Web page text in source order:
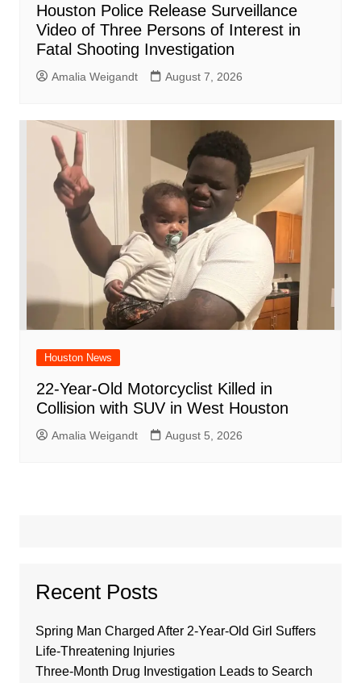
Houston Police Release Surveillance
Video of Three Persons of Interest in
Fatal Shooting Investigation
Amalia Weigandt August 7, 2026
Houston News
22-Year-Old Motorcyclist Killed in
Collision with SUV in West Houston
Amalia Weigandt August 5, 2026
Recent Posts
Spring Man Charged After 2-Year-Old Girl Suffers
Life-Threatening Injuries
Three-Month Drug Investigation Leads to Search